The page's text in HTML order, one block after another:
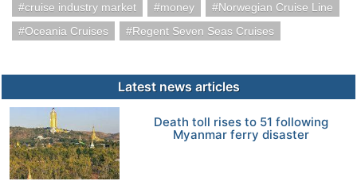
cruise industry market money
Norwegian Cruise Line
Oceania Cruises
Regent Seven Seas Cruises
Latest news articles
Death toll rises to 51 following
Myanmar ferry disaster